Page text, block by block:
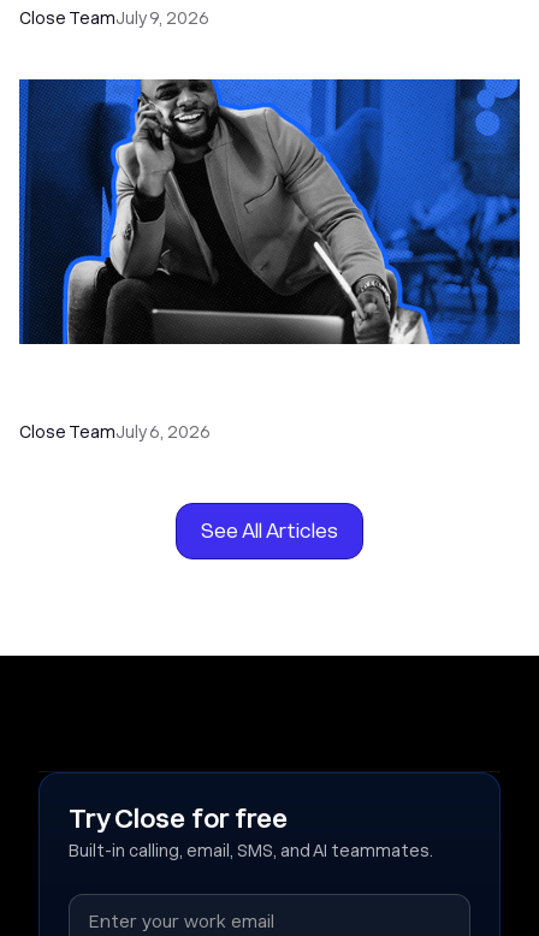
Close TeamJuly 9, 2026
Close TeamJuly 6, 2026
See All Articles
Try Close for free
Built-in calling, email, SMS, and AI teammates.